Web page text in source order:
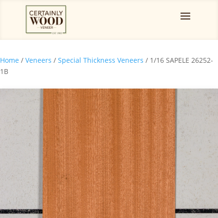
Home / Veneers / Special Thickness Veneers / 1/16 SAPELE 26252-
1B